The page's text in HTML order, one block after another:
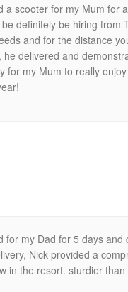
a scooter for my Mum for
definitely be hiring
and for the distance
delivered and
for my Mum to really
for my Dad for 5 days
Nick provided a
in the resort. sturdier